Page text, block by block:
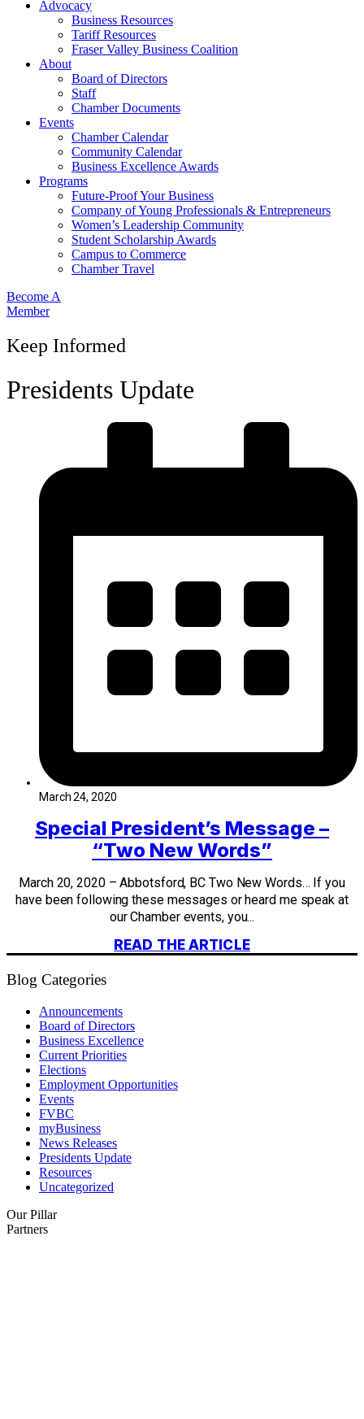
Advocacy
Business Resources
Tariff Resources
Fraser Valley Business Coalition
About
Board of Directors
Staff
Chamber Documents
Events
Chamber Calendar
Community Calendar
Business Excellence Awards
Programs
Future-Proof Your Business
Company of Young Professionals & Entrepreneurs
Women’s Leadership Community
Student Scholarship Awards
Campus to Commerce
Chamber Travel
Become A
Member
Keep Informed
Presidents Update
March 24, 2020
Special President’s Message –
“Two New Words”
March 20, 2020 – Abbotsford, BC Two New Words… If you
have been following these messages or heard me speak at
our Chamber events, you...
READ THE ARTICLE
Blog Categories
Announcements
Board of Directors
Business Excellence
Current Priorities
Elections
Employment Opportunities
Events
FVBC
myBusiness
News Releases
Presidents Update
Resources
Uncategorized
Our Pillar
Partners